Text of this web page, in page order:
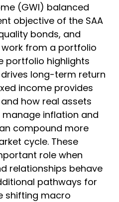
(GWI) balanced
objective of the SAA
bonds, and
from a portfolio
portfolio highlights
long-term return
income provides
how real assets
inflation and
compound more
cycle. These
role when
relationships behave
pathways for
shifting macro